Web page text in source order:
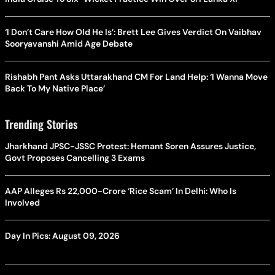
‘I Don’t Care How Old He Is’: Brett Lee Gives Verdict On Vaibhav
Sooryavanshi Amid Age Debate
Rishabh Pant Asks Uttarakhand CM For Land Help: ‘I Wanna Move
Back To My Native Place’
Trending Stories
Jharkhand JPSC-JSSC Protest: Hemant Soren Assures Justice,
Govt Proposes Cancelling 3 Exams
AAP Alleges Rs 22,000-Crore ‘Rice Scam’ In Delhi: Who Is
Involved
Day In Pics: August 09, 2026